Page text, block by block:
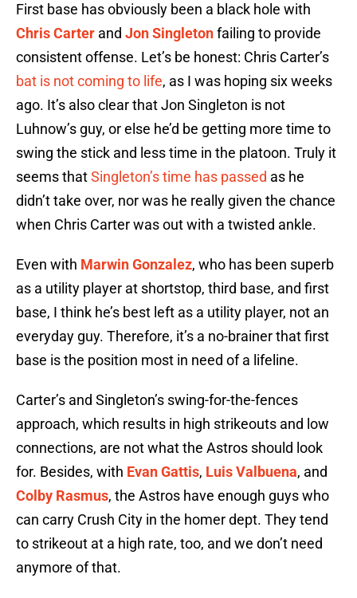
First base has obviously been a black hole with
Chris Carter and Jon Singletonfailing to provide
consistent offense. Let’s be honest: Chris Carter’s
bat is not coming to life, as I was hoping six weeks
ago. It’s also clear that Jon Singleton is not
Luhnow’s guy, or else he’d be getting more time to
swing the stick and less time in the platoon. Truly it
seems thatSingleton’s time has passed as he
didn’t take over, nor was he really given the chance
when Chris Carter was out with a twisted ankle.
Even with Marwin Gonzalez, who has been superb
as a utility player at shortstop, third base, and first
base, I think he’s best left as a utility player, not an
everyday guy. Therefore, it’s a no-brainer that first
base is the position most in need of a lifeline.
Carter’s and Singleton’s swing-for-the-fences
approach, which results in high strikeouts and low
connections, are not what the Astros should look
for. Besides, with Evan Gattis, Luis Valbuena, and
Colby Rasmus, the Astros have enough guys who
can carry Crush City in the homer dept. They tend
to strikeout at a high rate, too, and we don’t need
anymore of that.